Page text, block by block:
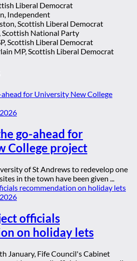
Liberal Democrat
Independent
Scottish Liberal Democrat
Scottish National Party
Scottish Liberal Democrat
MP, Scottish Liberal Democrat
go-ahead for
College project
of St Andrews to redevelop one
in the town have been given ...
officials
on holiday lets
January, Fife Council's Cabinet